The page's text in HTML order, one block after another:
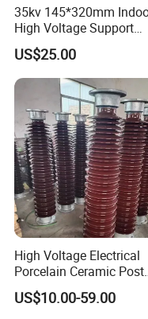
35kv 145*320mm
High Voltage Support
Insulator for Switchgear
US$25.00
High Voltage Electrical
Porcelain Ceramic Post
Type 220kv Insulator
Insulator Porcelain
US$10.00-59.00